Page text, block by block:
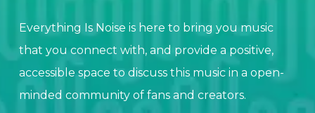
Everything Is Noise is here to bring you music
that you connect with, and provide a positive,
accessible space to discuss this music in a open-
minded community of fans and creators.